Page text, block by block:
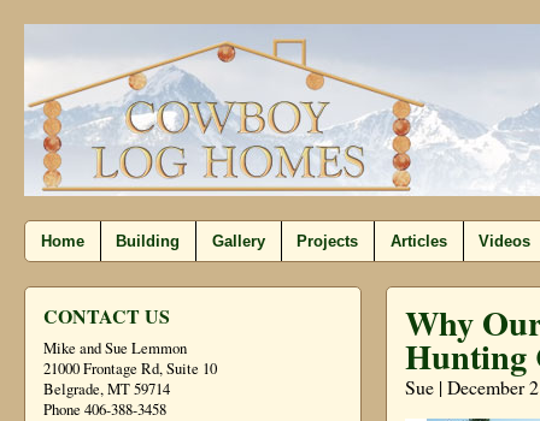
Home Building Gallery Projects Articles Videos
CONTACT US
Mike and Sue Lemmon
21000 Frontage Rd, Suite 10
Belgrade, MT 59714
Phone 406-388-3458
Why
Hunting
Sue | December